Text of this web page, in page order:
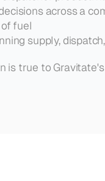
across a
fuel
supply,
is true to